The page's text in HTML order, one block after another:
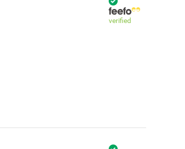
verified